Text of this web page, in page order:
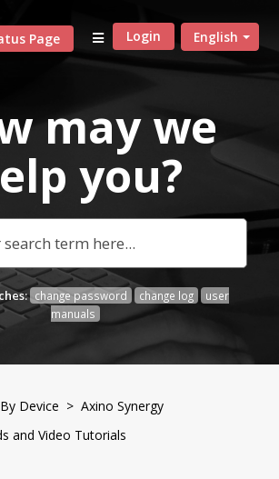
Page English
Login
may we
you?
change password change log
user
manuals
Device >Axino Synergy
and Video Tutorials